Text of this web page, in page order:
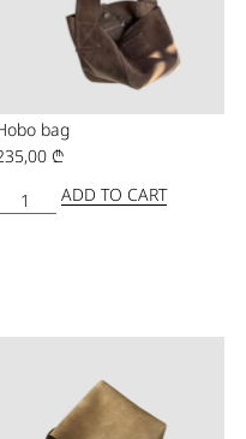
bag
₾
ADD TO CART